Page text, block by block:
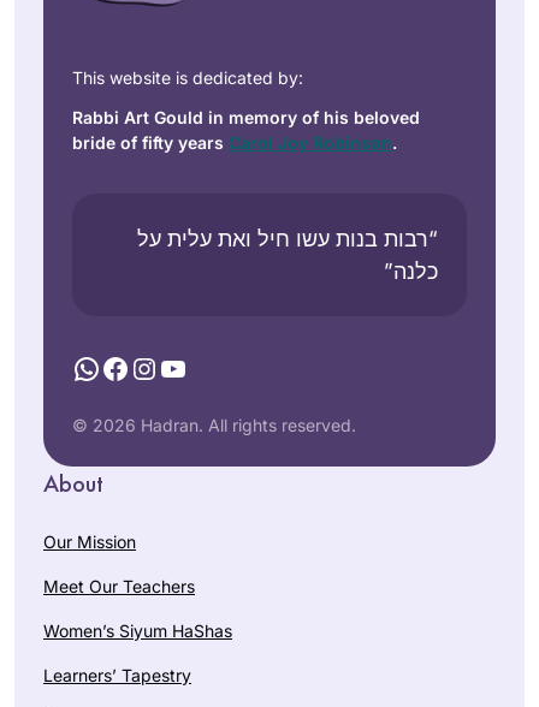
This website is dedicated by:
Rabbi Art Gould in memory of his beloved
bride of fifty years Carol Joy Robinson.
“רבות בנות עשו חיל ואת עלית על
כלנה”
WhatsApp
Facebook
Instagram
YouTube
© 2026 Hadran. All rights reserved.
About
Our Mission
Meet Our Teachers
Women’s Siyum HaShas
Learners’ Tapestry